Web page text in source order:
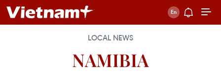
LOCAL NEWS
NAMIBIA